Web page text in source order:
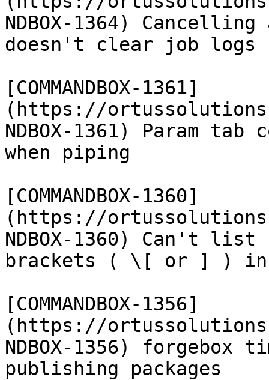
NDBOX-1364)
doesn't clear job logs
[COMMANDBOX-1361]
(https://
NDBOX-1361) Param
when piping
[COMMANDBOX-1360]
(https://
NDBOX-1360) Can't
brackets ( \[ or ] ) in
[COMMANDBOX-1356]
(https://
NDBOX-1356) forgebox
publishing packages